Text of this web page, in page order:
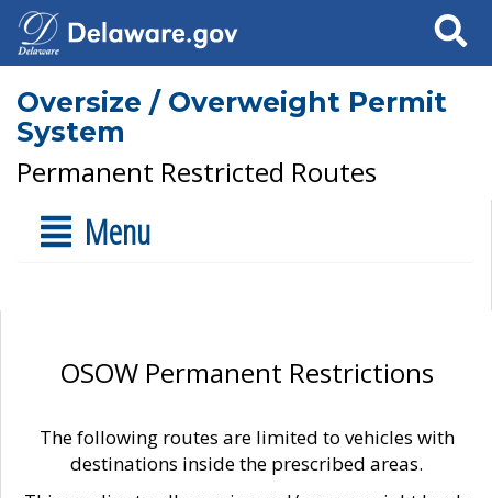
Search
Oversize / Overweight Permit
System
Permanent Restricted Routes
Menu
OSOW Permanent Restrictions
The following routes are limited to vehicles with
destinations inside the prescribed areas.